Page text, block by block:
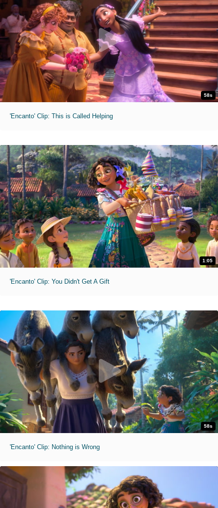
58s
'Encanto' Clip: This is Called Helping
1:05
'Encanto' Clip: You Didn't Get A Gift
58s
'Encanto' Clip: Nothing is Wrong